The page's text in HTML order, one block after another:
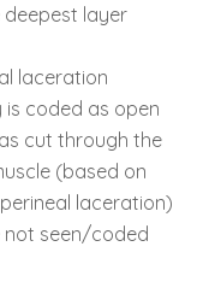
layer
laceration
is coded as open
cut through the
(based on
laceration)
not seen/coded